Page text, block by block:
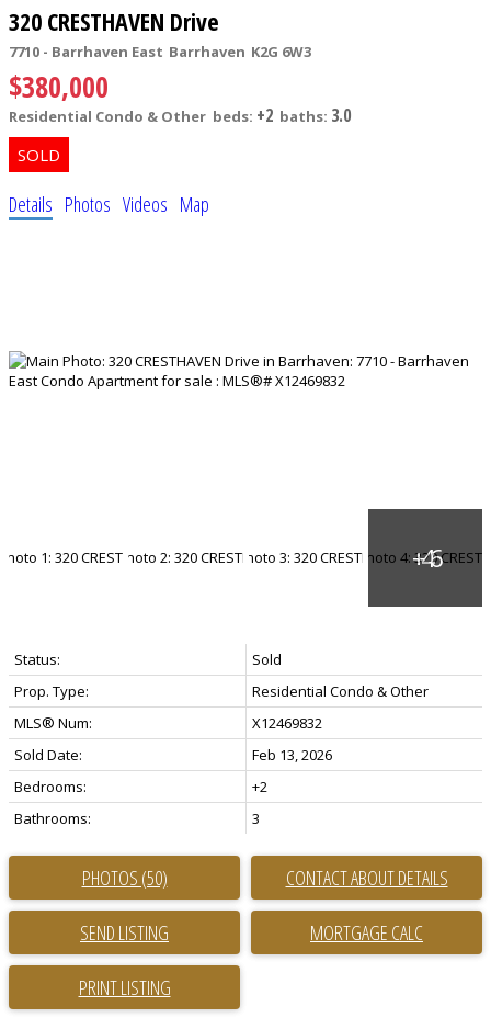
320 CRESTHAVEN Drive
7710 - Barrhaven East Barrhaven K2G 6W3
$380,000
Residential Condo & Other beds: +2 baths: 3.0
Details Photos Videos Map
Status:
Sold
Prop. Type:
Residential Condo & Other
MLS® Num:
X12469832
Sold Date:
Feb 13, 2026
Bedrooms:
+2
Bathrooms:
3
PHOTOS (50) CONTACT ABOUT DETAILS
SEND LISTING
PRINT LISTING